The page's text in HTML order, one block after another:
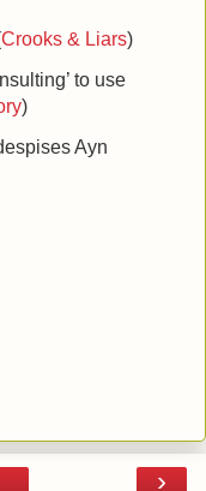
Crooks & Liars)
to use
)
Ayn
›